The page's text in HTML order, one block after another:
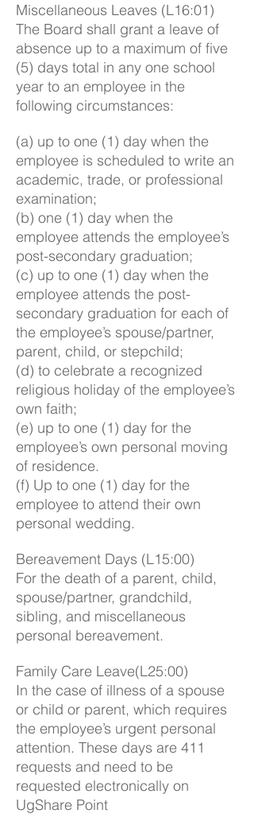
Miscellaneous Leaves (L16:01)
The Board shall grant a leave of
absence up to a maximum of five
(5) days total in any one school
year to an employee in the
following circumstances:
(a) up to one (1) day when the
employee is scheduled to write an
academic, trade, or professional
examination;
(b) one (1) day when the
employee attends the employee’s
post-secondary graduation;
(c) up to one (1) day when the
employee attends the post-
secondary graduation for each of
the employee’s spouse/partner,
parent, child, or stepchild;
(d) to celebrate a recognized
religious holiday of the employee’s
own faith;
(e) up to one (1) day for the
employee’s own personal moving
of residence.
(f) Up to one (1) day for the
employee to attend their own
personal wedding.
Bereavement Days (L15:00)
For the death of a parent, child,
spouse/partner, grandchild,
sibling, and miscellaneous
personal bereavement.
Family Care Leave(L25:00)
In the case of illness of a spouse
or child or parent, which requires
the employee’s urgent personal
attention. These days are 411
requests and need to be
requested electronically on
UgShare Point